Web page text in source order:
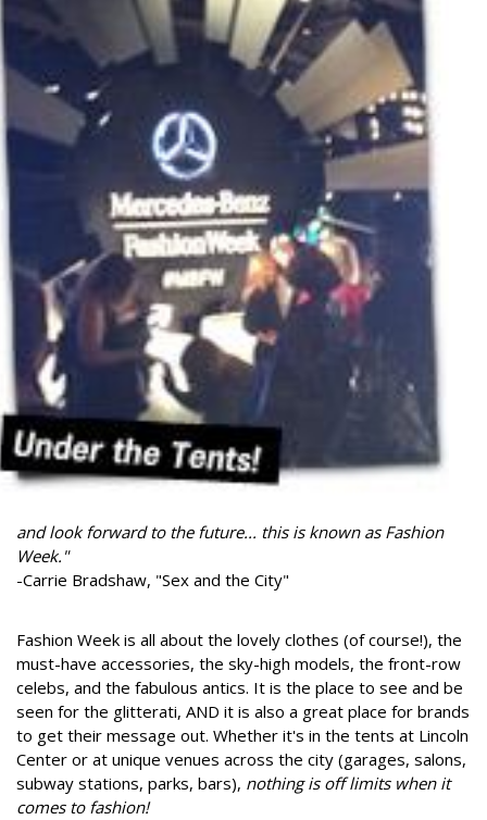
and look forward to the future... this is known as Fashion
Week."
-Carrie Bradshaw, "Sex and the City"
Fashion Week is all about the lovely clothes (of course!), the
must-have accessories, the sky-high models, the front-row
celebs, and the fabulous antics. It is the place to see and be
seen for the glitterati, AND it is also a great place for brands
to get their message out. Whether it's in the tents at Lincoln
Center or at unique venues across the city (garages, salons,
subway stations, parks, bars), nothing is off limits when it
comes to fashion!